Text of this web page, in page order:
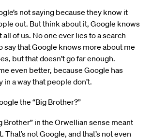
not saying because they know it
out. But think about it, Google knows
of us. No one ever lies to a search
say that Google knows more about me
but that doesn’t go far enough.
even better, because Google has
a way that people don’t.
the “Big Brother?”
Brother” in the Orwellian sense meant
not Google, and that’s not even